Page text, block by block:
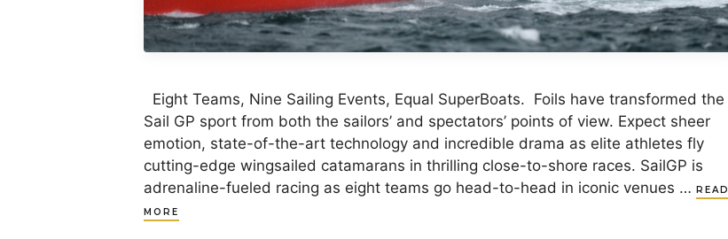
Eight Teams, Nine Sailing Events, Equal SuperBoats. Foils have transformed the
Sail GP sport from both the sailors’ and spectators’ points of view. Expect sheer
emotion, state-of-the-art technology and incredible drama as elite athletes fly
cutting-edge wingsailed catamarans in thrilling close-to-shore races. SailGP is
adrenaline-fueled racing as eight teams go head-to-head in iconic venues …
READ
MORE